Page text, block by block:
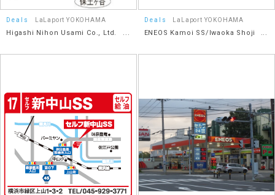
Deals LaLaport YOKOHAMA
Higashi Nihon Usami Co., Ltd.
Deals LaLaport YOKOHAMA
ENEOS Kamoi SS/Iwaoka Shoji